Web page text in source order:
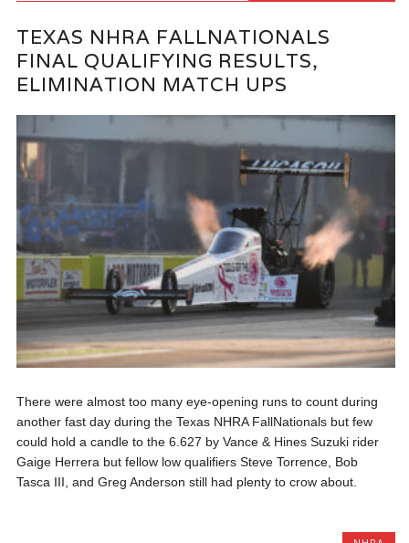
TEXAS NHRA FALLNATIONALS
FINAL QUALIFYING RESULTS,
ELIMINATION MATCH UPS
There were almost too many eye-opening runs to count during
another fast day during the Texas NHRA FallNationals but few
could hold a candle to the 6.627 by Vance & Hines Suzuki rider
Gaige Herrera but fellow low qualifiers Steve Torrence, Bob
Tasca III, and Greg Anderson still had plenty to crow about.